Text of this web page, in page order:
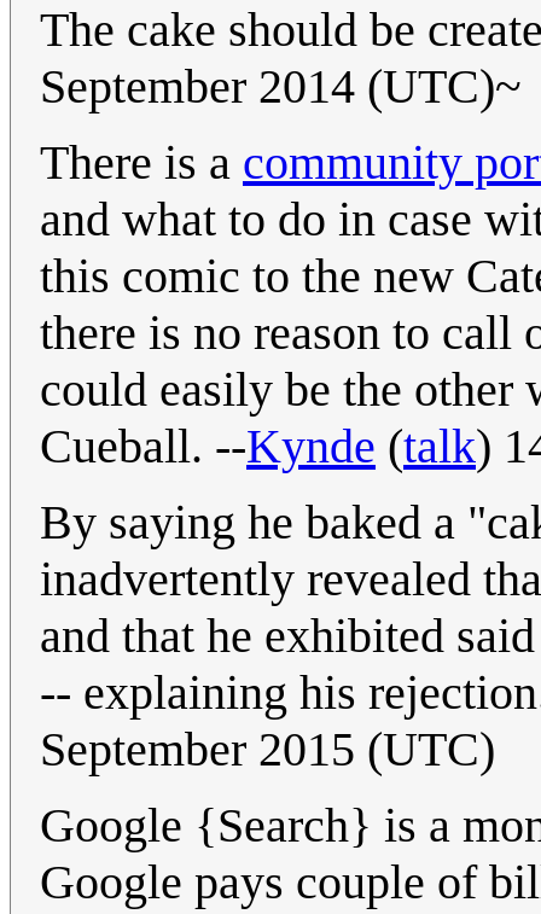
The cake should be
September 2014 (UTC)~
There is a community
and what to do in case
this comic to the new
there is no reason to call
could easily be the other
Cueball. --Kynde (talk)
By saying he baked a
inadvertently revealed
and that he exhibited
-- explaining his
September 2015 (UTC)
Google {Search} is a
Google pays couple of